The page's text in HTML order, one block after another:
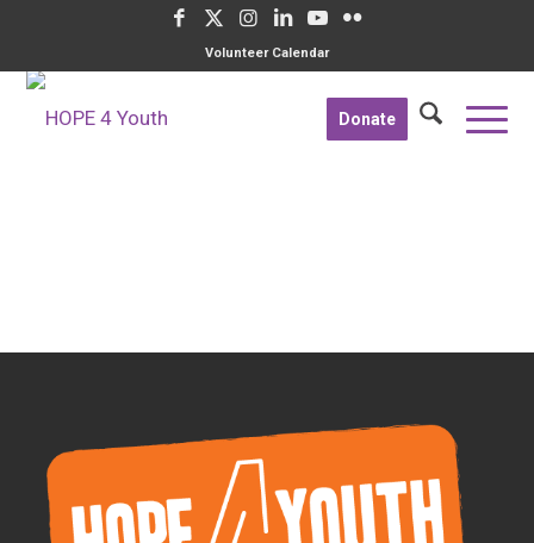
Volunteer Calendar
Donate